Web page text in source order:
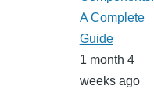
A Complete
Guide
1 month 4
weeks ago